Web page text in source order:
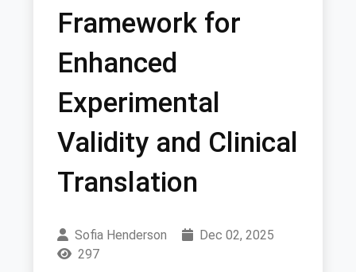
Framework for
Enhanced
Experimental
Validity and Clinical
Translation
Sofia Henderson
Dec 02, 2025
297